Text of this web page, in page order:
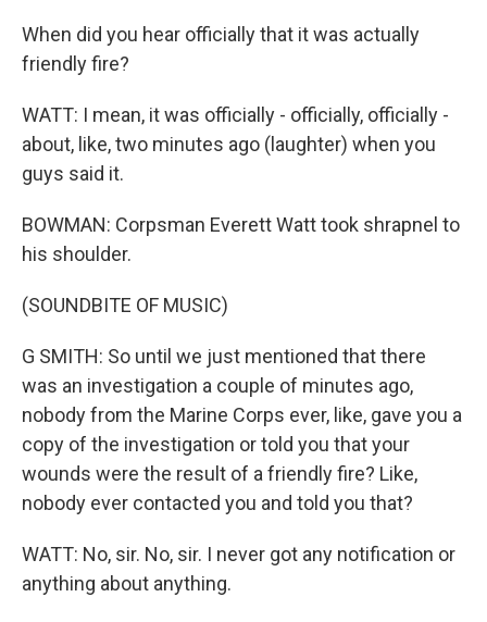
When did you hear officially that it was actually
friendly fire?
WATT: I mean, it was officially - officially, officially -
about, like, two minutes ago (laughter) when you
guys said it.
BOWMAN: Corpsman Everett Watt took shrapnel to
his shoulder.
(SOUNDBITE OF MUSIC)
G SMITH: So until we just mentioned that there
was an investigation a couple of minutes ago,
nobody from the Marine Corps ever, like, gave you a
copy of the investigation or told you that your
wounds were the result of a friendly fire? Like,
nobody ever contacted you and told you that?
WATT: No, sir. No, sir. I never got any notification or
anything about anything.